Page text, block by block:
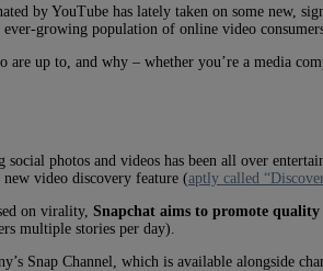
by YouTube has lately taken on some new,
growing population of online video
are up to, and why – whether you’re a media
photos and videos has been all over
new video discovery feature (aptly called
on virality, Snapchat aims to promote
multiple stories per day).
Snap Channel, which is available alongside